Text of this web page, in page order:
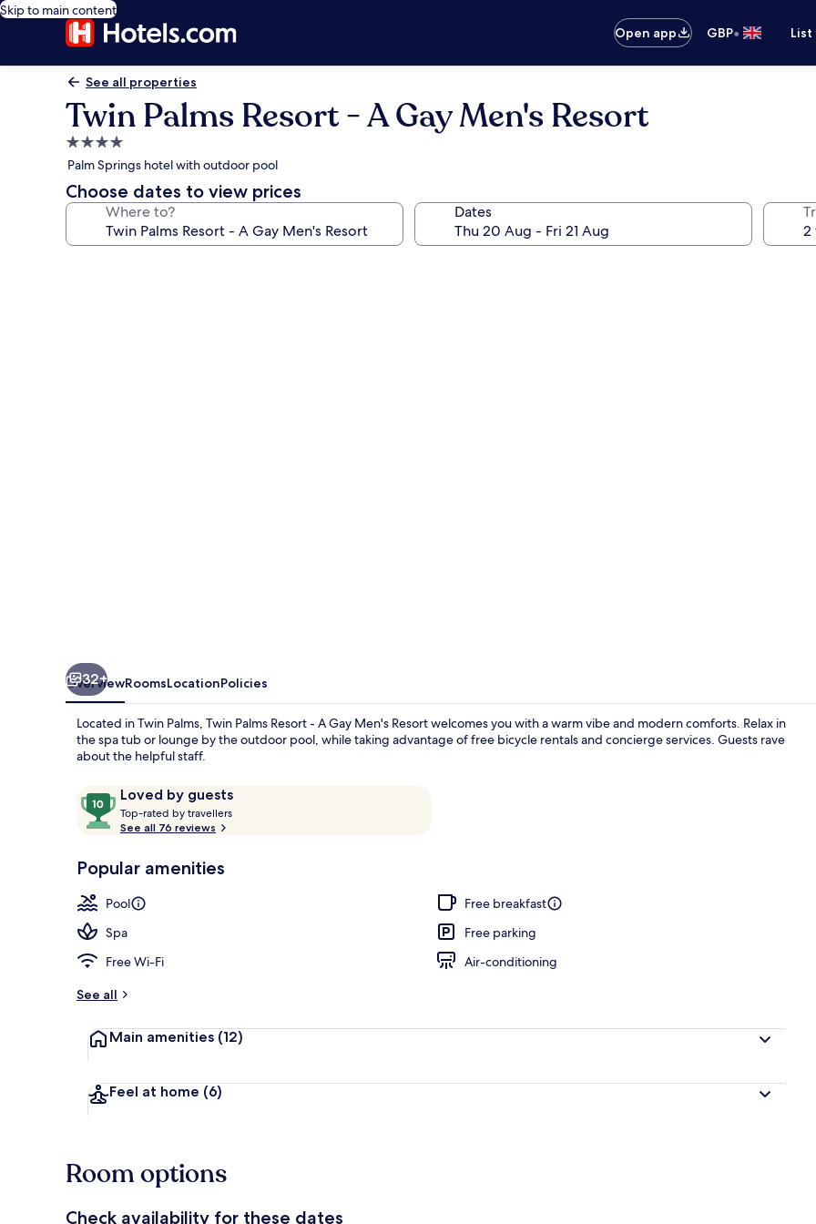
Skip to main content
Open app
GBP•
See all properties
Twin Palms Resort - A Gay Men's Resort
4.0
star
property
Palm Springs hotel with outdoor pool
Choose dates to view prices
Where to? Dates
King Suite
32+
OverviewRoomsLocationPolicies
Located in Twin Palms, Twin Palms Resort - A Gay Men's Resort welcomes you with a warm vibe and modern comforts. Relax in
the spa tub or lounge by the outdoor pool, while taking advantage of free bicycle rentals and concierge services. Guests rave
about the helpful staff.
ReviewsLoved by guests
10
out
of
Loved
guests
Top-rated by travellers
t
r
See all 76 reviews
Popular amenities
Pool
Free breakfast
Spa
Free parking
Free Wi-Fi
Air-conditioning
See all
Main amenities (12)
Feel at home (6)
Room options
Check availability for these dates